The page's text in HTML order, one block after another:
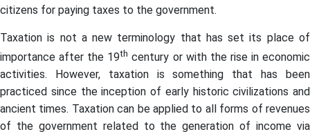
citizens for paying taxes to the government.
Taxation is not a new terminology that has set its place of
importance after the 19th century or with the rise in economic
activities. However, taxation is something that has been
practiced since the inception of early historic civilizations and
ancient times. Taxation can be applied to all forms of revenues
of the government related to the generation of income via